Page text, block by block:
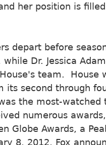
her position is
depart before
Dr. Jessica
team. House
its second through
the most-
numerous
Globe Awards, a
8, 2012, Fox